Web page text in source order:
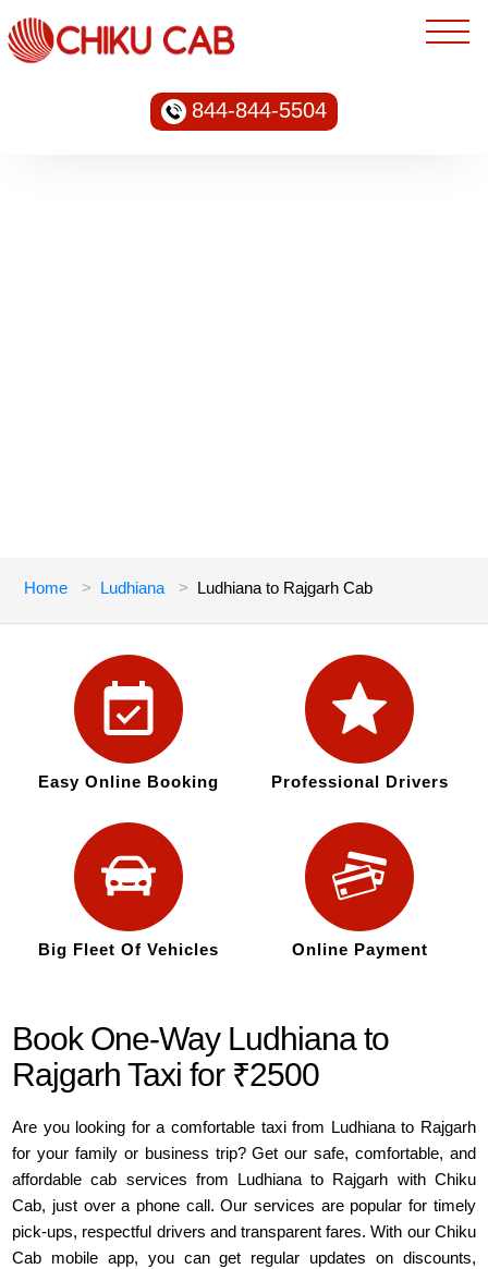
844-844-5504
Home Ludhiana Ludhiana to Rajgarh Cab
Easy Online Booking Professional Drivers
Big Fleet Of Vehicles Online Payment
Book One-Way Ludhiana to
Rajgarh Taxi for ₹2500
Are you looking for a comfortable taxi from Ludhiana to Rajgarh
for your family or business trip? Get our safe, comfortable, and
affordable cab services from Ludhiana to Rajgarh with Chiku
Cab, just over a phone call. Our services are popular for timely
pick-ups, respectful drivers and transparent fares. With our Chiku
Cab mobile app, you can get regular updates on discounts,